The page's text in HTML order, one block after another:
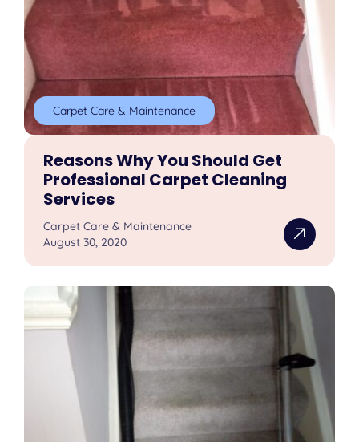
Carpet Care & Maintenance
Reasons Why You Should Get
Professional Carpet Cleaning
Services
Carpet Care & Maintenance
August 30, 2020